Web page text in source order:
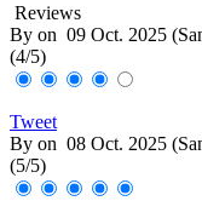
Reviews
By on 09 Oct. 2025 (
(4/5)
Tweet
By on 08 Oct. 2025 (
(5/5)